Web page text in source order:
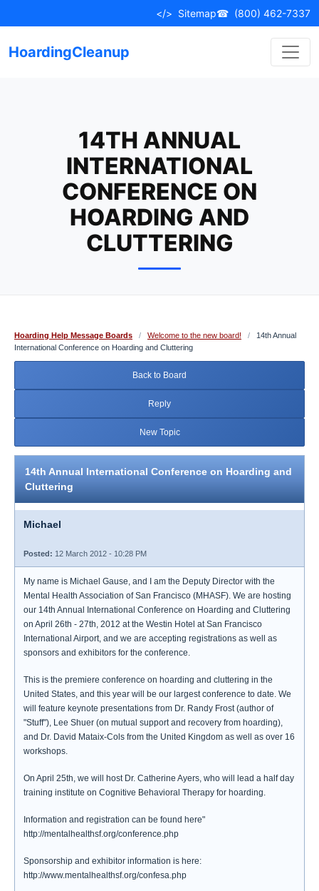
to
</> Sitemap☎ (800) 462-7337
HoardingCleanup
14TH ANNUAL
INTERNATIONAL
CONFERENCE ON
HOARDING AND
CLUTTERING
Hoarding Help Message Boards / Welcome to the new board! /
14th Annual
International Conference on Hoarding and Cluttering
Back to Board
Reply
New Topic
14th Annual International Conference on Hoarding and
Cluttering
Michael
Posted: 12 March 2012 - 10:28 PM
My name is Michael Gause, and I am the Deputy Director with the
Mental Health Association of San Francisco (MHASF). We are hosting
our 14th Annual International Conference on Hoarding and Cluttering
on April 26th - 27th, 2012 at the Westin Hotel at San Francisco
International Airport, and we are accepting registrations as well as
sponsors and exhibitors for the conference.
This is the premiere conference on hoarding and cluttering in the
United States, and this year will be our largest conference to date. We
will feature keynote presentations from Dr. Randy Frost (author of
"Stuff"), Lee Shuer (on mutual support and recovery from hoarding),
and Dr. David Mataix-Cols from the United Kingdom as well as over 16
workshops.
On April 25th, we will host Dr. Catherine Ayers, who will lead a half day
training institute on Cognitive Behavioral Therapy for hoarding.
Information and registration can be found here"
http://mentalhealthsf.org/conference.php
Sponsorship and exhibitor information is here:
http://www.mentalhealthsf.org/confesa.php